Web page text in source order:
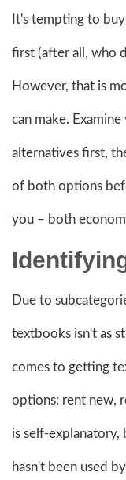
It's tempting to
first (after all, who
However, that is
can make.
alternatives first,
of both options
you – both
Due to
textbooks isn't as
comes to getting
options: rent new,
is self-explanatory,
hasn't been used